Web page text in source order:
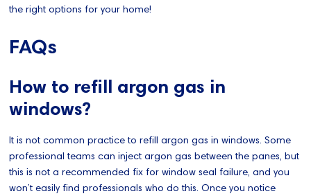
the right options for your home!
FAQs
How to refill argon gas in
windows?
It is not common practice to refill argon gas in windows. Some
professional teams can inject argon gas between the panes, but
this is not a recommended fix for window seal failure, and you
won’t easily find professionals who do this. Once you notice